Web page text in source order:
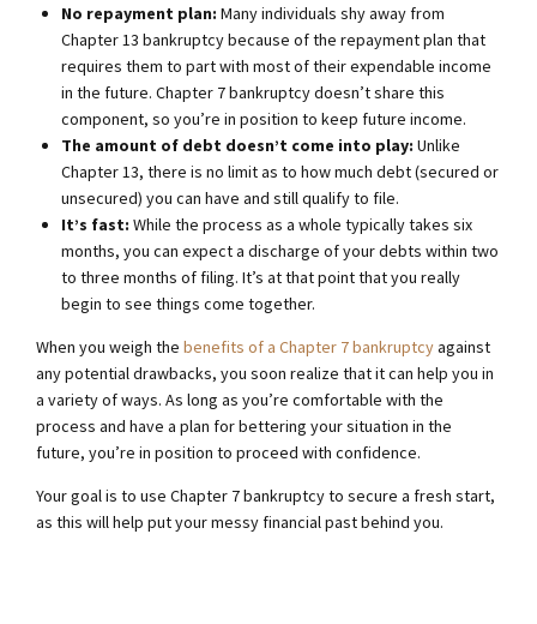
No repayment plan: Many individuals shy away from
Chapter 13 bankruptcy because of the repayment plan that
requires them to part with most of their expendable income
in the future. Chapter 7 bankruptcy doesn’t share this
component, so you’re in position to keep future income.
The amount of debt doesn’t come into play: Unlike
Chapter 13, there is no limit as to how much debt (secured or
unsecured) you can have and still qualify to file.
It’s fast: While the process as a whole typically takes six
months, you can expect a discharge of your debts within two
to three months of filing. It’s at that point that you really
begin to see things come together.
When you weigh the benefits of a Chapter 7 bankruptcyagainst
any potential drawbacks, you soon realize that it can help you in
a variety of ways. As long as you’re comfortable with the
process and have a plan for bettering your situation in the
future, you’re in position to proceed with confidence.
Your goal is to use Chapter 7 bankruptcy to secure a fresh start,
as this will help put your messy financial past behind you.